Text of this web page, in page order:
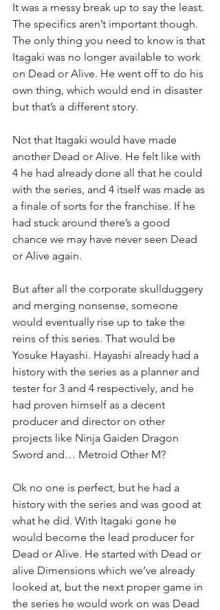
It was a messy break up to say the least.
The specifics aren’t important though.
The only thing you need to know is that
Itagaki was no longer available to work
on Dead or Alive. He went off to do his
own thing, which would end in disaster
but that’s a different story.
Not that Itagaki would have made
another Dead or Alive. He felt like with
4 he had already done all that he could
with the series, and 4 itself was made as
a finale of sorts for the franchise. If he
had stuck around there’s a good
chance we may have never seen Dead
or Alive again.
But after all the corporate skullduggery
and merging nonsense, someone
would eventually rise up to take the
reins of this series. That would be
Yosuke Hayashi. Hayashi already had a
history with the series as a planner and
tester for 3 and 4 respectively, and he
had proven himself as a decent
producer and director on other
projects like Ninja Gaiden Dragon
Sword and… Metroid Other M?
Ok no one is perfect, but he had a
history with the series and was good at
what he did. With Itagaki gone he
would become the lead producer for
Dead or Alive. He started with Dead or
alive Dimensions which we’ve already
looked at, but the next proper game in
the series he would work on was Dead